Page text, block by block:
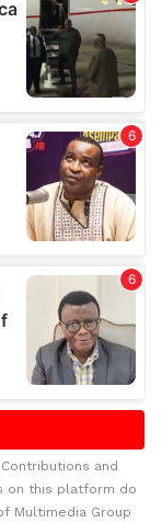
and
on this platform do
Multimedia Group